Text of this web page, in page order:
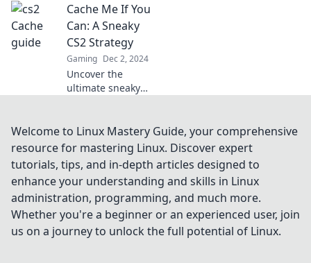
classic map!
Discover sneaky
tactics to cache
your wins and
elevate your game
today!
Cache Me If You
Can: A Sneaky
CS2 Strategy
Gaming Dec 2, 2024
Uncover the
ultimate sneaky
techniques and
outsmart your
opponents like
never before. Click
to learn more!
Welcome to Linux Mastery Guide, your comprehensive
resource for mastering Linux. Discover expert
tutorials, tips, and in-depth articles designed to
enhance your understanding and skills in Linux
administration, programming, and much more.
Whether you're a beginner or an experienced user, join
us on a journey to unlock the full potential of Linux.